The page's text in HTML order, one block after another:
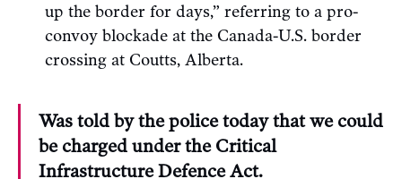
up the border for days,” referring to a pro-
convoy blockade at the Canada-U.S. border
crossing at Coutts, Alberta.
Was told by the police today that we could
be charged under the Critical
Infrastructure Defence Act.